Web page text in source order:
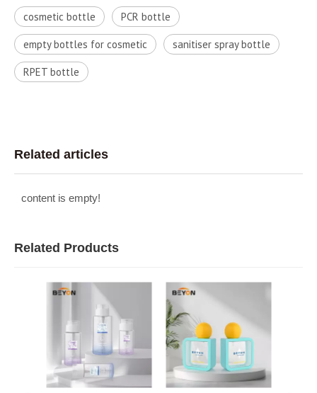
cosmetic bottle PCR bottle
empty bottles for cosmetic sanitiser spray bottle
RPET bottle
Related articles
content is empty!
Related Products